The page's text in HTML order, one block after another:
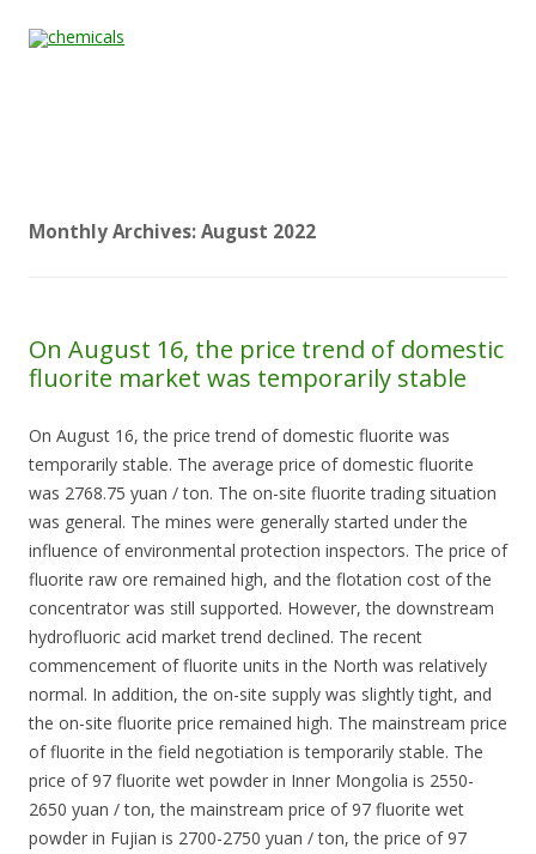
Monthly Archives: August 2022
On August 16, the price trend of domestic
fluorite market was temporarily stable
On August 16, the price trend of domestic fluorite was
temporarily stable. The average price of domestic fluorite
was 2768.75 yuan / ton. The on-site fluorite trading situation
was general. The mines were generally started under the
influence of environmental protection inspectors. The price of
fluorite raw ore remained high, and the flotation cost of the
concentrator was still supported. However, the downstream
hydrofluoric acid market trend declined. The recent
commencement of fluorite units in the North was relatively
normal. In addition, the on-site supply was slightly tight, and
the on-site fluorite price remained high. The mainstream price
of fluorite in the field negotiation is temporarily stable. The
price of 97 fluorite wet powder in Inner Mongolia is 2550-
2650 yuan / ton, the mainstream price of 97 fluorite wet
powder in Fujian is 2700-2750 yuan / ton, the price of 97